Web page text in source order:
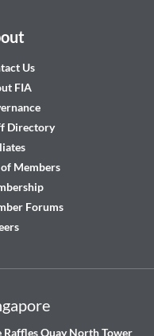
Us
FIA
Directory
Members
Forums
Raffles Quay North Tower